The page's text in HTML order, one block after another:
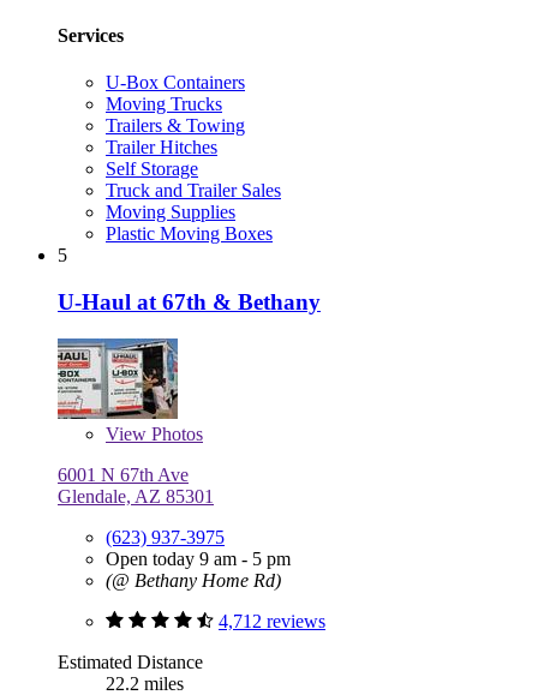
Services
U-Box Containers
Moving Trucks
Trailers & Towing
Trailer Hitches
Self Storage
Truck and Trailer Sales
Moving Supplies
Plastic Moving Boxes
5
U-Haul at 67th & Bethany
View Photos
6001 N 67th Ave
Glendale, AZ 85301
(623) 937-3975
Open today 9 am - 5 pm
(@ Bethany Home Rd)
4,712 reviews
Estimated Distance
22.2 miles